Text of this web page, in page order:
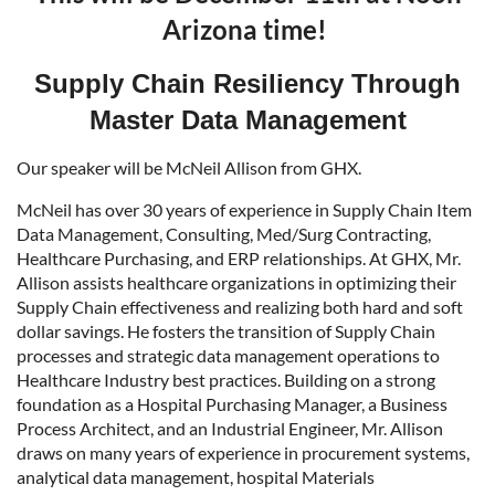
Arizona time!
Supply Chain Resiliency Through
Master Data Management
Our speaker will be McNeil Allison from GHX.
McNeil has over 30 years of experience in Supply Chain Item
Data Management, Consulting, Med/Surg Contracting,
Healthcare Purchasing, and ERP relationships. At GHX, Mr.
Allison assists healthcare organizations in optimizing their
Supply Chain effectiveness and realizing both hard and soft
dollar savings. He fosters the transition of Supply Chain
processes and strategic data management operations to
Healthcare Industry best practices. Building on a strong
foundation as a Hospital Purchasing Manager, a Business
Process Architect, and an Industrial Engineer, Mr. Allison
draws on many years of experience in procurement systems,
analytical data management, hospital Materials